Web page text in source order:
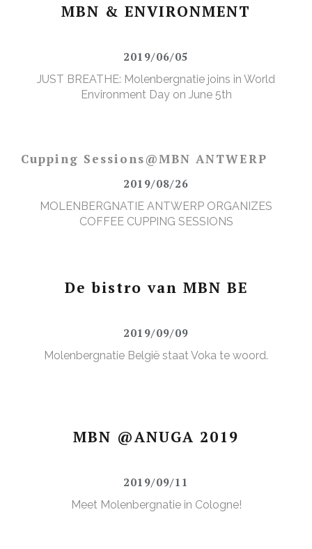
MBN & ENVIRONMENT
2019/06/05
JUST BREATHE: Molenbergnatie joins in World
Environment Day on June 5th
Cupping Sessions@MBN ANTWERP
2019/08/26
MOLENBERGNATIE ANTWERP ORGANIZES
COFFEE CUPPING SESSIONS
De bistro van MBN BE
2019/09/09
Molenbergnatie België staat Voka te woord.
MBN @ANUGA 2019
2019/09/11
Meet Molenbergnatie in Cologne!